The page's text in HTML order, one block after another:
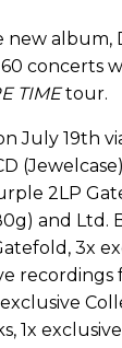
album,
concerts
TIMEtour.
July 19th
2LP
and Ltd.
3x
recordings
1x